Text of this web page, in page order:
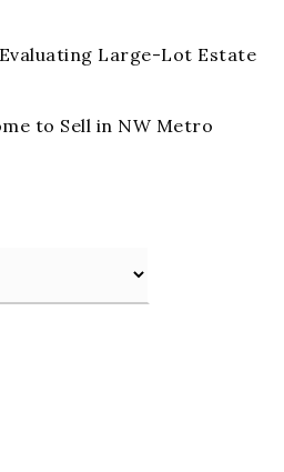
Large-Lot Estate
to Sell in NW Metro